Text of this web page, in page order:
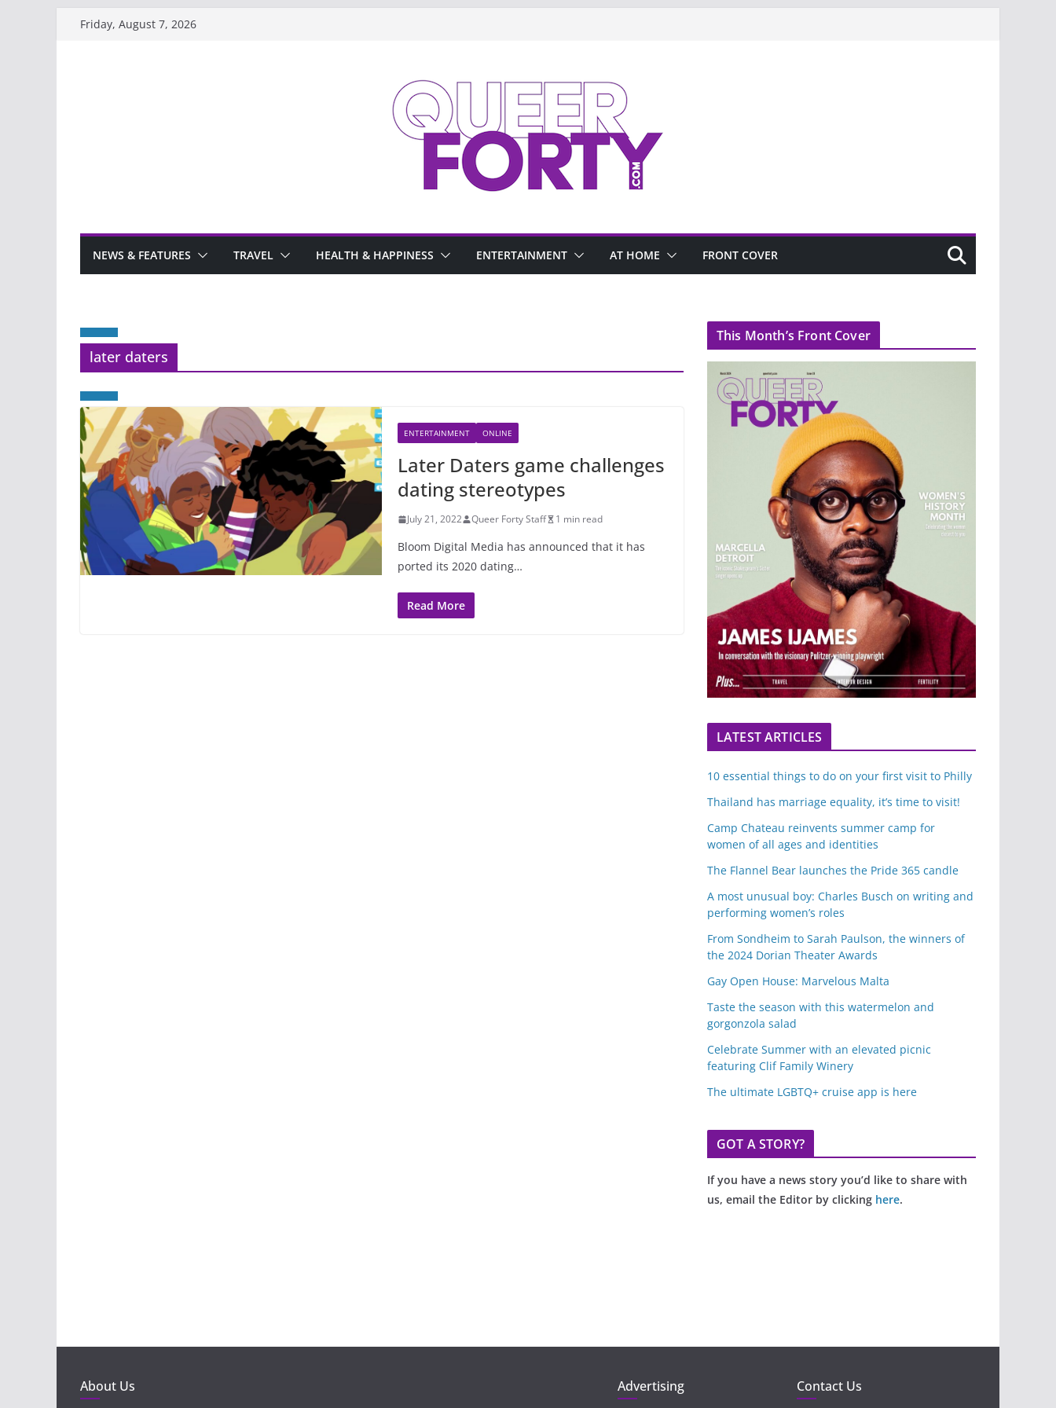
Friday, August 7, 2026
NEWS & FEATURES TRAVEL HEALTH & HAPPINESS ENTERTAINMENT AT HOME FRONT COVER
later daters
ENTERTAINMENT ONLINE
Later Daters game challenges
dating stereotypes
July 21, 2022 Queer Forty Staff 1 min read
Bloom Digital Media has announced that it has
ported its 2020 dating…
Read More
This Month’s Front Cover
LATEST ARTICLES
10 essential things to do on your first visit to Philly
Thailand has marriage equality, it’s time to visit!
Camp Chateau reinvents summer camp for
women of all ages and identities
The Flannel Bear launches the Pride 365 candle
A most unusual boy: Charles Busch on writing and
performing women’s roles
From Sondheim to Sarah Paulson, the winners of
the 2024 Dorian Theater Awards
Gay Open House: Marvelous Malta
Taste the season with this watermelon and
gorgonzola salad
Celebrate Summer with an elevated picnic
featuring Clif Family Winery
The ultimate LGBTQ+ cruise app is here
GOT A STORY?
If you have a news story you’d like to share with
us, email the Editor by clicking here.
About Us Advertising Contact Us